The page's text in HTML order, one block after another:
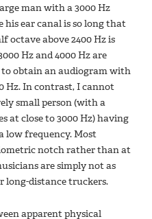
man with a 3000 Hz
ear canal is so long that
octave above 2400 Hz is
Hz and 4000 Hz are
to obtain an audiogram with
Hz. In contrast, I cannot
small person (with a
at close to 3000 Hz) having
low frequency. Most
notch rather than at
are simply not as
long-distance truckers.
apparent physical